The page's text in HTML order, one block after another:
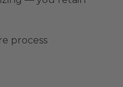
process